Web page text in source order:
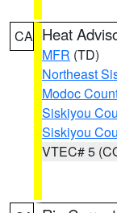
CA Heat
MFR (TD)
Northeast
Modoc
Siskiyou
Siskiyou
VTEC# 5